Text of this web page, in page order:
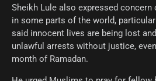
Sheikh Lule also expressed
in some parts of the world,
said innocent lives are being lost
unlawful arrests without justice,
month of Ramadan.